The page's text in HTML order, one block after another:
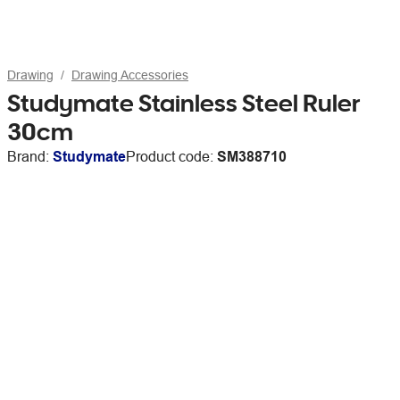
Drawing Drawing Accessories
Studymate Stainless Steel Ruler
30cm
Brand: StudymateProduct code: SM388710